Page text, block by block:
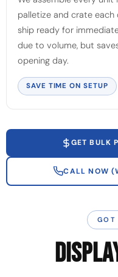
palletize and crate
ship ready for
due to volume, but
opening day.
SAVE TIME ON SETUP
GET BULK
CALL NOW
GOT